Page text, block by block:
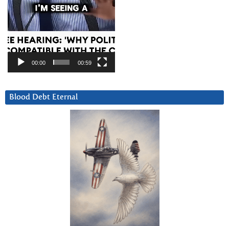
00:00 00:59
Blood Debt Eternal